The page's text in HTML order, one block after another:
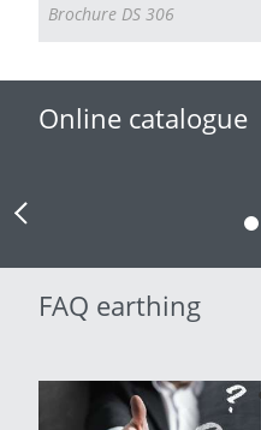
Brochure DS 306
Online catalogue
Previous Slide
FAQ earthing